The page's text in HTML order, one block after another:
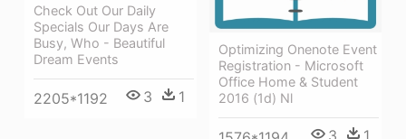
Check Out Our Daily
Specials Our Days Are
Busy, Who - Beautiful
Dream Events
2205*1192 3 1
Optimizing Onenote Event
Registration - Microsoft
Office Home & Student
2016 (1d) Nl
3 1